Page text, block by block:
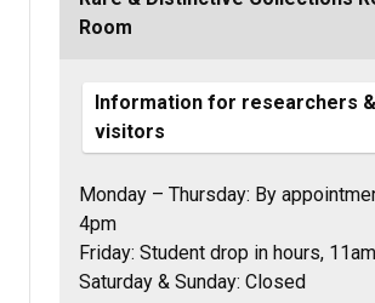
Room
Information for researchers &
visitors
Monday – Thursday: By
4pm
Friday: Student drop in hours,
Saturday & Sunday: Closed